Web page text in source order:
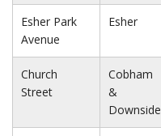
Esher Park
Avenue
Esher
Church
Street
Cobham
&
Downside